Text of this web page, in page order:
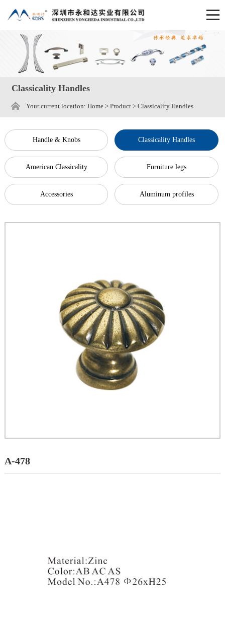
Classicality Handles
Your current location: Home> Product> Classicality Handles
Handle & Knobs Classicality Handles
American Classicality Furniture legs
Accessories Aluminum profiles
A-478